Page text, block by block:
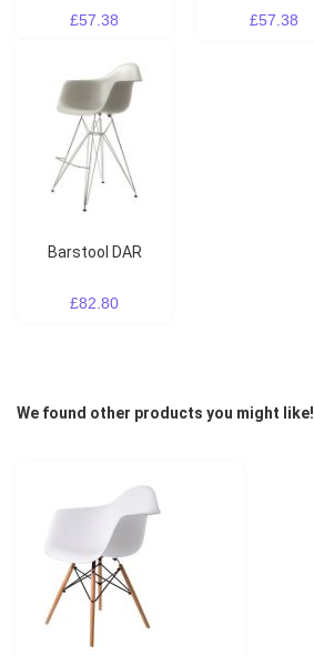
£57.38 £57.38
Barstool DAR
£82.80
We found other products you might like!